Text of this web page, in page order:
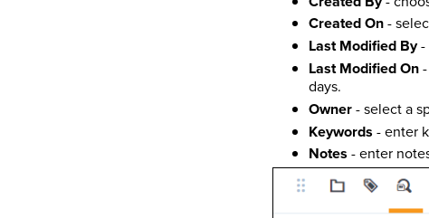
Created On-
Last Modified By-
Last Modified On-
days.
Owner- select a
Keywords - enter
Notes - enter